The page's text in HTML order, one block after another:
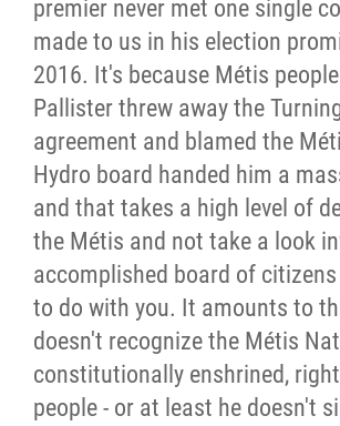
premier never met one single
made to us in his election
2016. It's because Métis
Pallister threw away the
agreement and blamed the
Hydro board handed him a
and that takes a high level of
the Métis and not take a look
accomplished board of
to do with you. It amounts to
doesn't recognize the Métis
constitutionally enshrined,
people - or at least he doesn't
2023 Year in Review
2022 Year in Review
2021 Year in Review
Contact
More...